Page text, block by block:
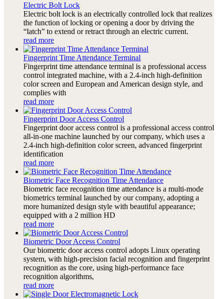
Electric Bolt Lock
Electric bolt lock is an electrically controlled lock that realizes
the function of locking or opening a door by driving the
“latch” to extend or retract through an electric current.
read more
Fingerprint Time Attendance Terminal
Fingerprint time attendance terminal is a professional access
control integrated machine, with a 2.4-inch high-definition
color screen and European and American design style, and
complies with
read more
Fingerprint Door Access Control
Fingerprint door access control is a professional access control
all-in-one machine launched by our company, which uses a
2.4-inch high-definition color screen, advanced fingerprint
identification
read more
Biometric Face Recognition Time Attendance
Biometric face recognition time attendance is a multi-mode
biometrics terminal launched by our company, adopting a
more humanized design style with beautiful appearance;
equipped with a 2 million HD
read more
Biometric Door Access Control
Our biometric door access control adopts Linux operating
system, with high-precision facial recognition and fingerprint
recognition as the core, using high-performance face
recognition algorithms,
read more